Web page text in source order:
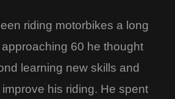
riding motorbikes a long
60 he thought
learning new skills and
his riding. He spent